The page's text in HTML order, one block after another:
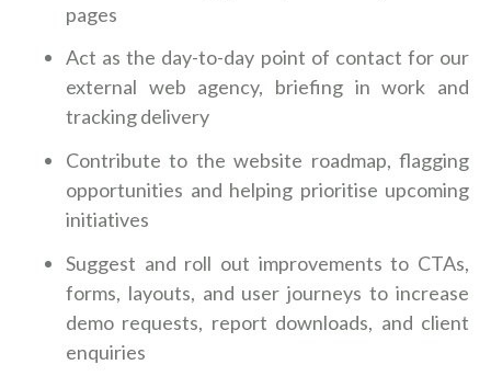
pages
Act as the day-to-day point of contact for our
external web agency, briefing in work and
tracking delivery
Contribute to the website roadmap, flagging
opportunities and helping prioritise upcoming
initiatives
Suggest and roll out improvements to CTAs,
forms, layouts, and user journeys to increase
demo requests, report downloads, and client
enquiries